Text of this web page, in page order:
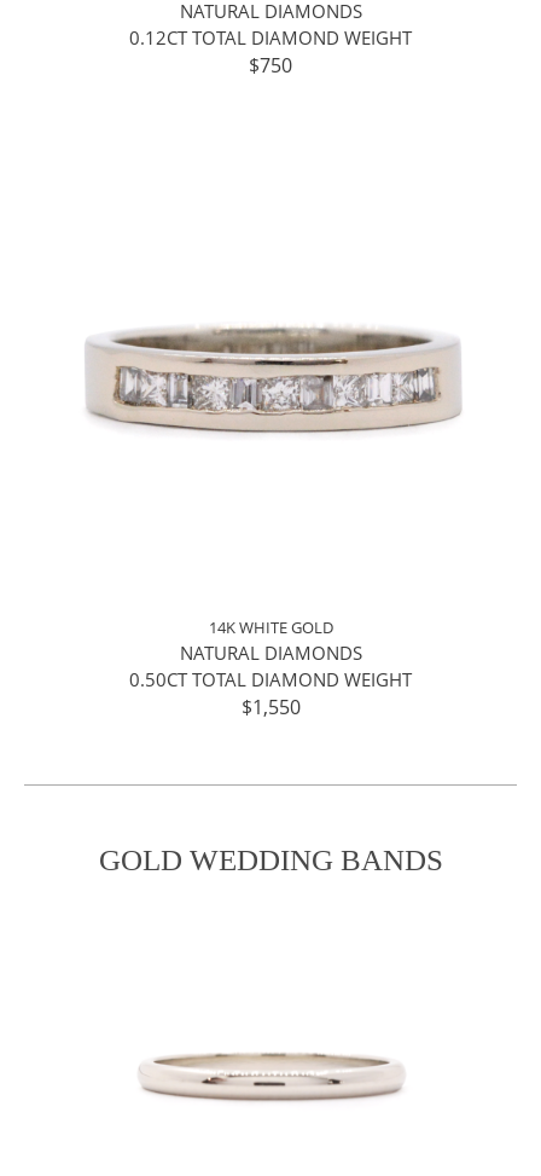
NATURAL DIAMONDS
0.12CT TOTAL DIAMOND WEIGHT
$750
14K WHITE GOLD
NATURAL DIAMONDS
0.50CT TOTAL DIAMOND WEIGHT
$1,550
GOLD WEDDING BANDS